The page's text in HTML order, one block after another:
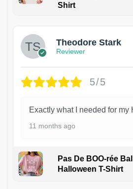
Shirt
Theodore Stark
Reviewer
5/5
Exactly what I needed for my
11 months ago
Pas De BOO-rée
Halloween T-Shirt